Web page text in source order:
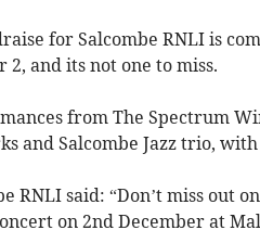
for Salcombe RNLI is
and its not one to miss.
from The Spectrum
and Salcombe Jazz trio,
RNLI said: “Don’t miss out
on 2nd December at